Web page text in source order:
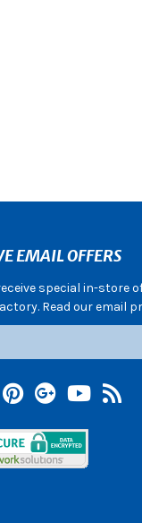
EMAIL OFFERS
special in-store
Read our email
Pinterest
Google +
YouTube
Blog